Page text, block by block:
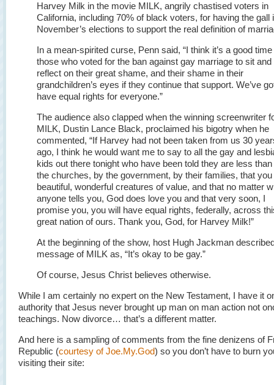
Harvey Milk in the movie MILK, angrily chastised voters in
California, including 70% of black voters, for having the gall
November’s elections to support the real definition of
In a mean-spirited curse, Penn said, “I think it’s a good
those who voted for the ban against gay marriage to sit and
reflect on their great shame, and their shame in their
grandchildren’s eyes if they continue that support. We’ve
have equal rights for everyone.”
The audience also clapped when the winning screenwriter
MILK, Dustin Lance Black, proclaimed his bigotry when he
commented, “If Harvey had not been taken from us 30
ago, I think he would want me to say to all the gay and
kids out there tonight who have been told they are less
the churches, by the government, by their families, that you
beautiful, wonderful creatures of value, and that no matter
anyone tells you, God does love you and that very soon, I
promise you, you will have equal rights, federally, across
great nation of ours. Thank you, God, for Harvey Milk!”
At the beginning of the show, host Hugh Jackman
message of MILK as, “It’s okay to be gay.”
Of course, Jesus Christ believes otherwise.
While I am certainly no expert on the New Testament, I have it
authority that Jesus never brought up man on man action not
teachings. Now divorce… that’s a different matter.
And here is a sampling of comments from the fine denizens of
Republic (courtesy of Joe.My.God) so you don’t have to burn
visiting their site: